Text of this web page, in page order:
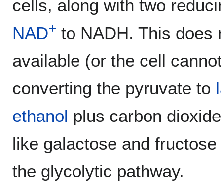
cells, along with two
NAD+ to NADH. This does
available (or the cell
converting the pyruvate to
ethanol plus carbon
like galactose and
the glycolytic pathway.